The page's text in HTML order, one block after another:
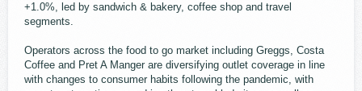
+1.0%, led by sandwich & bakery, coffee shop and travel
segments.
Operators across the food to go market including Greggs, Costa
Coffee and Pret A Manger are diversifying outlet coverage in line
with changes to consumer habits following the pandemic, with